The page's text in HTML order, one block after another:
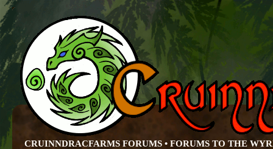
CRUINNDRACFARMS FORUMS • FORUMS TO THE